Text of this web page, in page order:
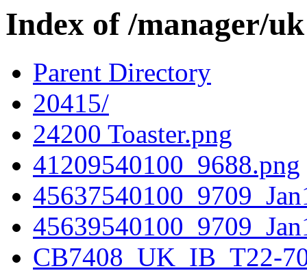
Index of /manager/uk
Parent Directory
20415/
24200 Toaster.png
41209540100_9688.png
CB7408_UK_IB_T22-